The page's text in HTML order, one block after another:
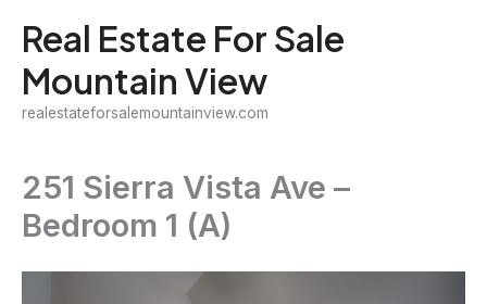
content
Real Estate For Sale
Mountain View
realestateforsalemountainview.com
251 Sierra Vista Ave –
Bedroom 1 (A)